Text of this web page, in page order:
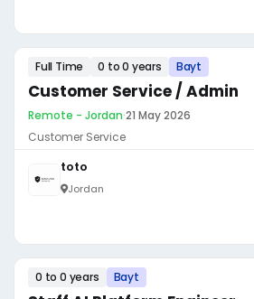
Full Time 0 to 0 years Bayt
Customer Service / Admin
Remote - Jordan·21 May 2026
Customer Service
toto
Jordan
0 to 0 years Bayt